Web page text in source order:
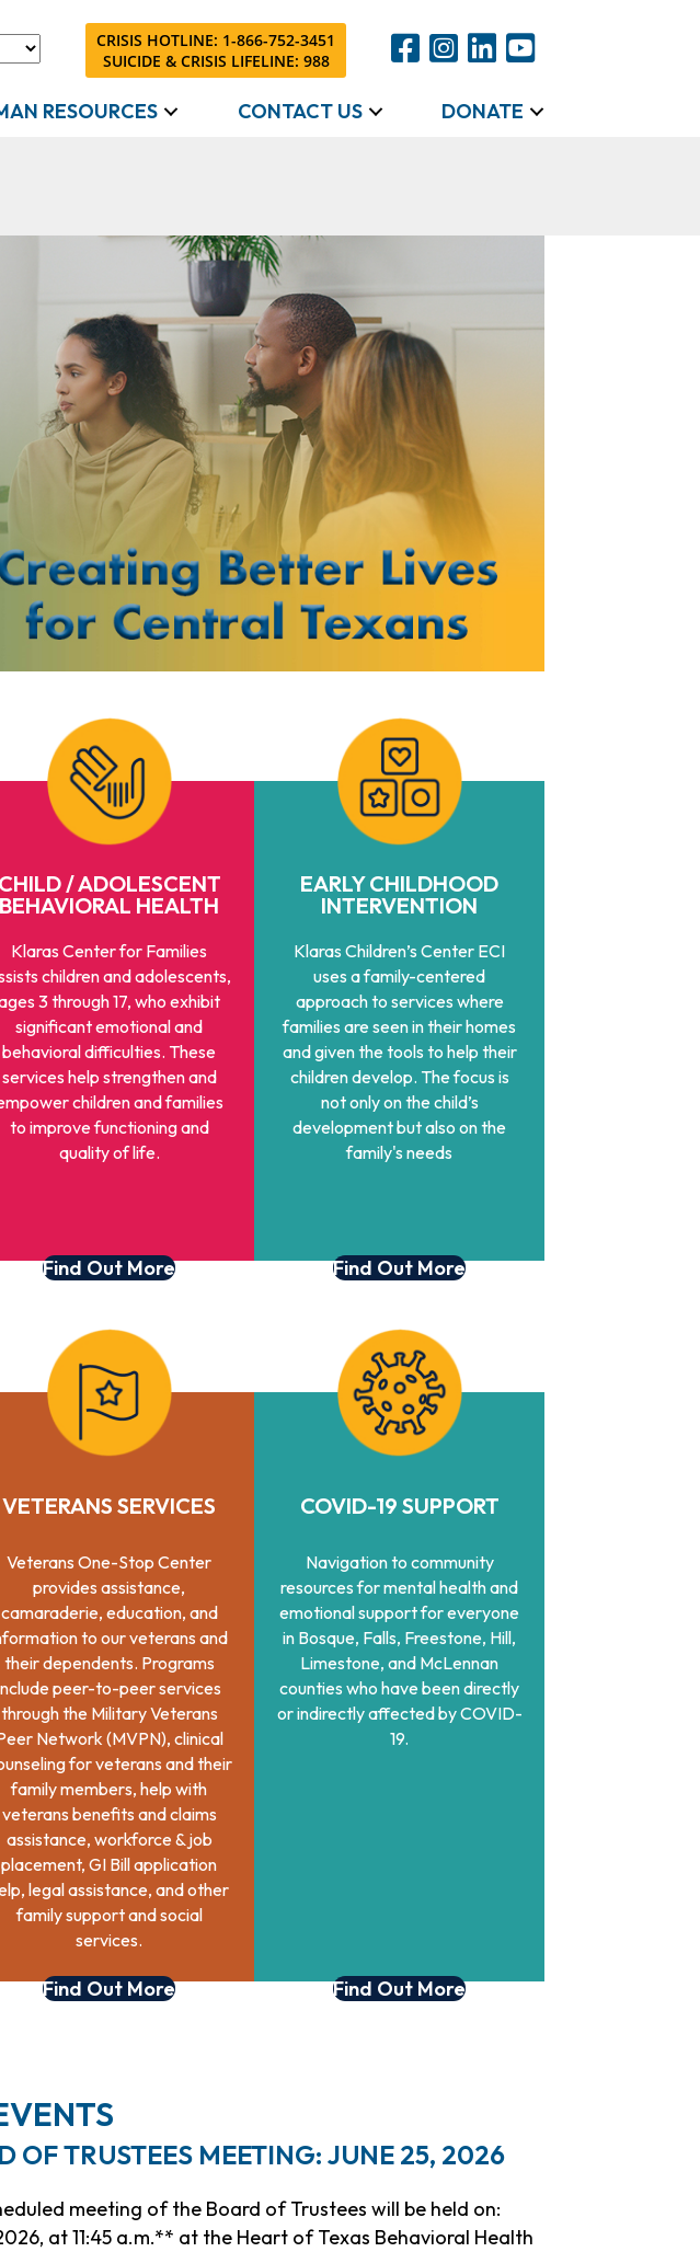
CRISIS HOTLINE: 1-866-752-3451
SUICIDE & CRISIS LIFELINE: 988
RESOURCES CONTACT US DONATE
CHILD / ADOLESCENT
BEHAVIORAL HEALTH
Klaras Center for Families
children and adolescents,
3 through 17, who exhibit
significant emotional and
behavioral difficulties. These
services help strengthen and
children and families
to improve functioning and
quality of life.
Find Out More
EARLY CHILDHOOD
INTERVENTION
Klaras Children’s Center ECI
uses a family-centered
approach to services where
families are seen in their homes
and given the tools to help their
children develop. The focus is
not only on the child’s
development but also on the
family's needs
Find Out More
VETERANS SERVICES
Veterans One-Stop Center
provides assistance,
camaraderie, education, and
to our veterans and
their dependents. Programs
peer-to-peer services
through the Military Veterans
Network (MVPN), clinical
for veterans and their
family members, help with
veterans benefits and claims
assistance, workforce & job
placement, GI Bill application
legal assistance, and other
family support and social
services.
Find Out More
COVID-19 SUPPORT
Navigation to community
resources for mental health and
emotional support for everyone
in Bosque, Falls, Freestone, Hill,
Limestone, and McLennan
counties who have been directly
or indirectly affected by COVID-
19.
Find Out More
OF TRUSTEES MEETING: JUNE 25, 2026
meeting of the Board of Trustees will be held on:
at 11:45 a.m.** at the Heart of Texas Behavioral Health